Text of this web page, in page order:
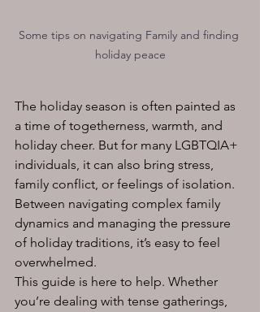
Some tips on navigating Family and finding
holiday peace
The holiday season is often painted as
a time of togetherness, warmth, and
holiday cheer. But for many LGBTQIA+
individuals, it can also bring stress,
family conflict, or feelings of isolation.
Between navigating complex family
dynamics and managing the pressure
of holiday traditions, it’s easy to feel
overwhelmed.
This guide is here to help. Whether
you’re dealing with tense gatherings,